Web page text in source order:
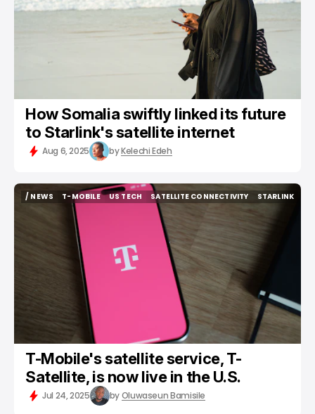
How Somalia swiftly linked its future
to Starlink's satellite internet
Aug 6, 2025 byKelechi Edeh
/ NEWS
T-MOBILE
T-MOBILE
US TECH
SATELLITE CONNECTIVITY
SATELLITE CONNECTIVITY
STARLINK
T-Mobile's satellite service, T-
Satellite, is now live in the U.S.
Jul 24, 2025 byOluwaseun Bamisile